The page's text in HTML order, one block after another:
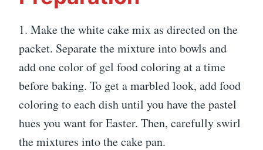
1. Make the white cake mix as directed on the
packet. Separate the mixture into bowls and
add one color of gel food coloring at a time
before baking. To get a marbled look, add food
coloring to each dish until you have the pastel
hues you want for Easter. Then, carefully swirl
the mixtures into the cake pan.